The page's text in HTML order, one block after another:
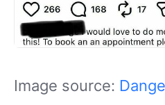
Image source: